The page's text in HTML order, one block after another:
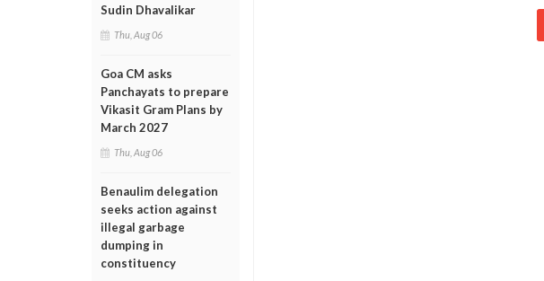
Sudin Dhavalikar
Thu, Aug 06
Goa CM asks
Panchayats to prepare
Vikasit Gram Plans by
March 2027
Thu, Aug 06
Benaulim delegation
seeks action against
illegal garbage
dumping in
constituency